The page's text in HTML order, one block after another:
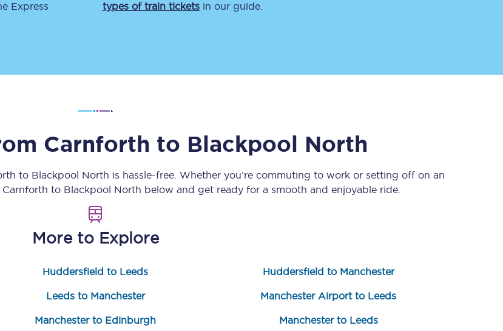
Change my ticket
Seatfrog Secret Fare
Express
types of train tickets in our guide.
Carnforth to Blackpool North
to Blackpool North is hassle-free. Whether you’re commuting to work or setting off on an
Carnforth to Blackpool North below and get ready for a smooth and enjoyable ride.
More to Explore
Huddersfield to Leeds Huddersfield to Manchester
Leeds to Manchester Manchester Airport to Leeds
Manchester to Edinburgh Manchester to Leeds